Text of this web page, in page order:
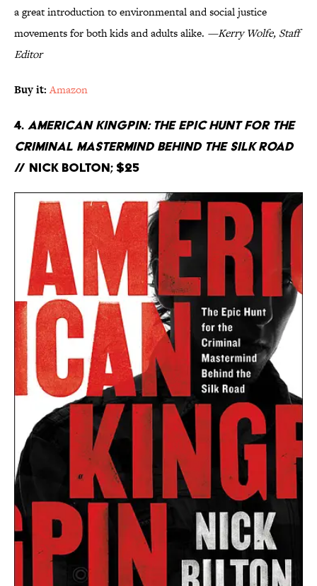
a great introduction to environmental and social justice
movements for both kids and adults alike. —Kerry Wolfe, Staff
Editor
Buy it: Amazon
4. American Kingpin: The Epic Hunt for the
Criminal Mastermind Behind the Silk Road
// Nick Bolton; $25